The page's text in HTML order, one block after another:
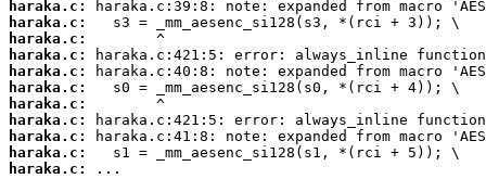
haraka.c:
haraka.c:
haraka.c:
haraka.c:
haraka.c:
haraka.c:
haraka.c:
haraka.c:
haraka.c:
haraka.c:
haraka.c:
...